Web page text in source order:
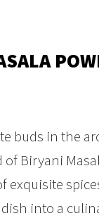
buds in the
of Biryani
exquisite
into a